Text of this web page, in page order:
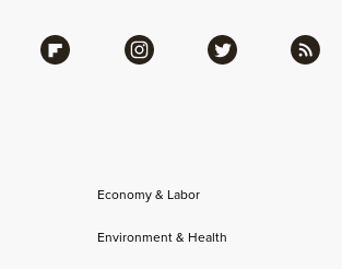
Economy & Labor
Environment & Health
Flipboard Instagram Twitter RSS